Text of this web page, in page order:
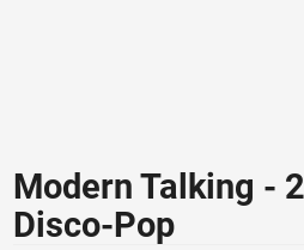
Modern Talking -
Disco-Pop